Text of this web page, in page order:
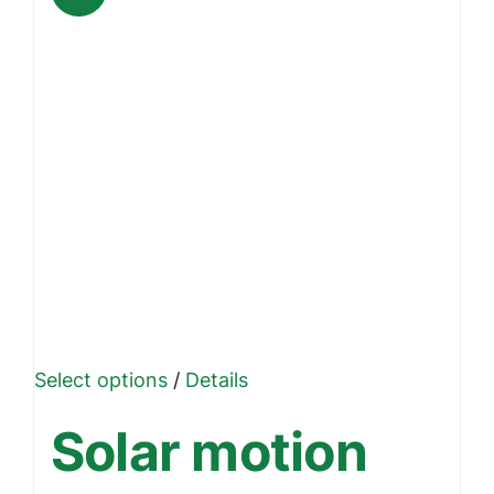
Select options This
has
multiple
/Details
Solar motion